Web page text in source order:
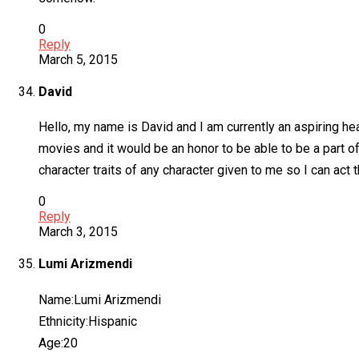
0
Reply
March 5, 2015
David
Hello, my name is David and I am currently an aspiring
movies and it would be an honor to be able to be a part
character traits of any character given to me so I can
0
Reply
March 3, 2015
Lumi Arizmendi
Name:Lumi Arizmendi
Ethnicity:Hispanic
Age:20